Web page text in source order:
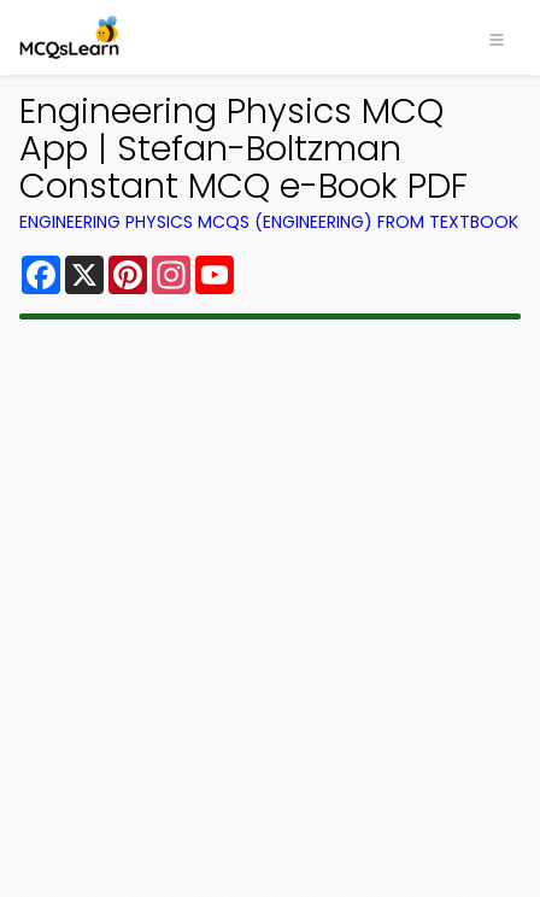
Engineering Physics MCQ
App | Stefan-Boltzman
Constant MCQ e-Book PDF
ENGINEERING PHYSICS MCQS (ENGINEERING) FROM TEXTBOOK
Facebook
X PinterestInstagram